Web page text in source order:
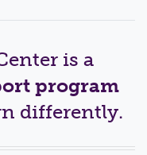
is a
program
differently.